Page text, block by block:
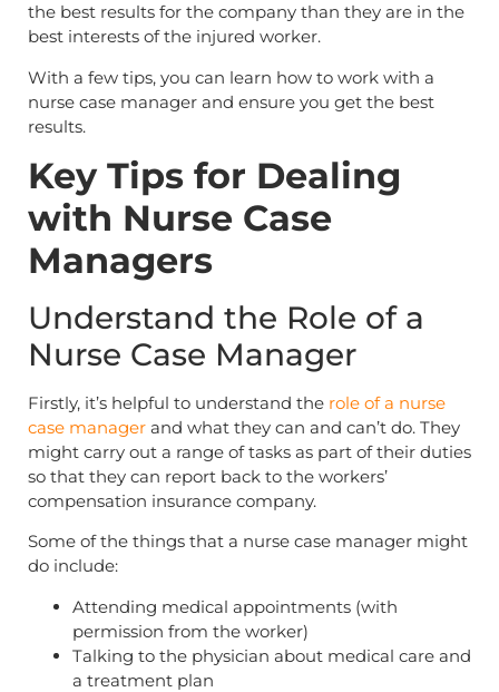
the best results for the company than they are in the
best interests of the injured worker.
With a few tips, you can learn how to work with a
nurse case manager and ensure you get the best
results.
Key Tips for Dealing
with Nurse Case
Managers
Understand the Role of a
Nurse Case Manager
Firstly, it’s helpful to understand the role of a nurse
case manager and what they can and can’t do. They
might carry out a range of tasks as part of their duties
so that they can report back to the workers’
compensation insurance company.
Some of the things that a nurse case manager might
do include:
Attending medical appointments (with
permission from the worker)
Talking to the physician about medical care and
a treatment plan